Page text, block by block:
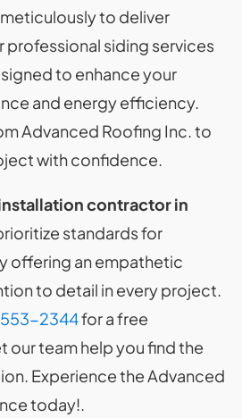
to deliver
professional siding services
to enhance your
and energy efficiency.
Advanced Roofing Inc. to
with confidence.
contractor in
standards for
offering an empathetic
to detail in every project.
2344for a free
our team help you find the
Experience the Advanced
today!.